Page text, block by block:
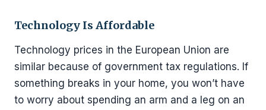
Technology Is Affordable
Technology prices in the European Union are
similar because of government tax regulations. If
something breaks in your home, you won’t have
to worry about spending an arm and a leg on an